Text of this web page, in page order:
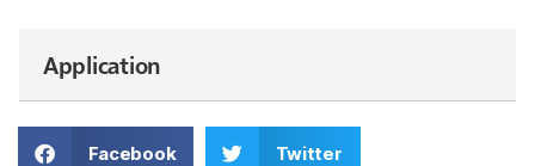
Application
Facebook Twitter